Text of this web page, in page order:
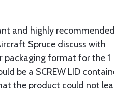
and highly
Spruce discuss with
format for the 1
be a SCREW LID
the product could not